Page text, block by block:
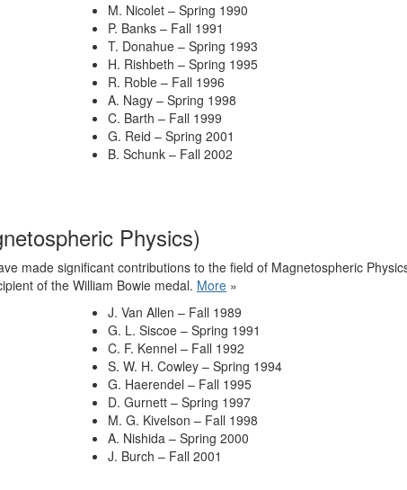
M. Nicolet – Spring 1990
P. Banks – Fall 1991
T. Donahue – Spring 1993
H. Rishbeth – Spring 1995
R. Roble – Fall 1996
A. Nagy – Spring 1998
C. Barth – Fall 1999
G. Reid – Spring 2001
B. Schunk – Fall 2002
Physics)
made significant contributions to the field of Magnetospheric
of the William Bowie medal. More »
J. Van Allen – Fall 1989
G. L. Siscoe – Spring 1991
C. F. Kennel – Fall 1992
S. W. H. Cowley – Spring 1994
G. Haerendel – Fall 1995
D. Gurnett – Spring 1997
M. G. Kivelson – Fall 1998
A. Nishida – Spring 2000
J. Burch – Fall 2001